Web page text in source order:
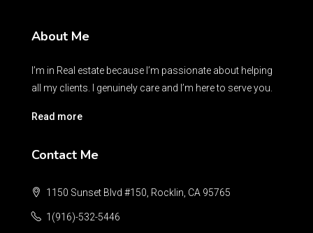
About Me
I’m in Real estate because I’m passionate about helping
all my clients. I genuinely care and I’m here to serve you.
Read more
Contact Me
1150 Sunset Blvd #150, Rocklin, CA 95765
1(916)-532-5446